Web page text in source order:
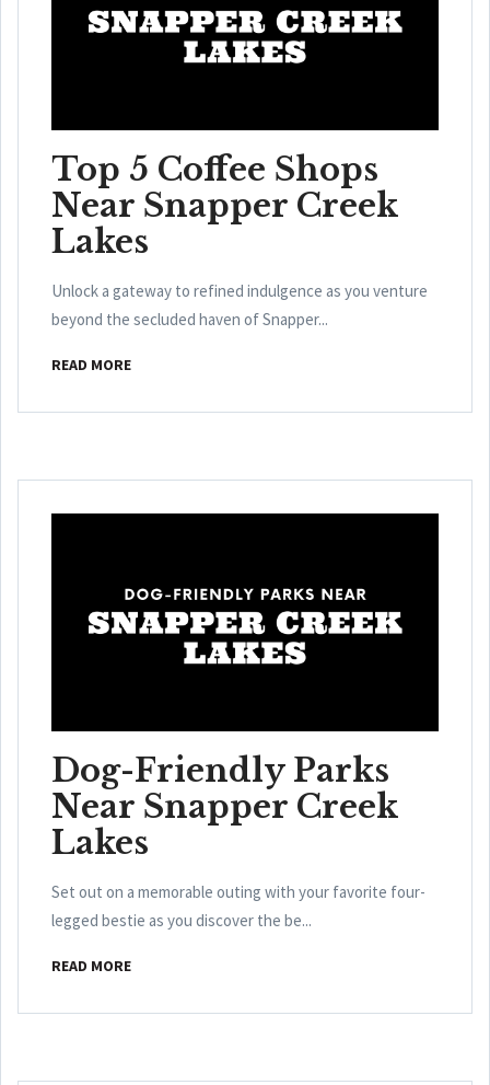
Top 5 Coffee Shops
Near Snapper Creek
Lakes
Unlock a gateway to refined indulgence as you venture
beyond the secluded haven of Snapper...
READ MORE
Dog-Friendly Parks
Near Snapper Creek
Lakes
Set out on a memorable outing with your favorite four-
legged bestie as you discover the be...
READ MORE